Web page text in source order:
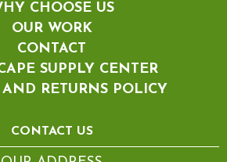
CHOOSE US
OUR WORK
CONTACT
SUPPLY CENTER
RETURNS POLICY
CONTACT US